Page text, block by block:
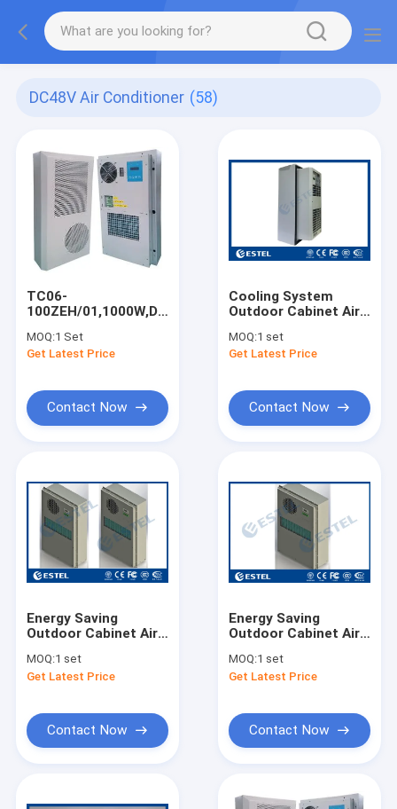
DC48V Air Conditioner (58)
TC06-
100ZEH/01,1000W,DC48V
Outdoor Telecom
Cabinet/Base
MOQ:1 Set
Get Latest Price
Contact Now
Cooling System
Outdoor Cabinet Air
300W With IP55
Protection Level
MOQ:1 set
Get Latest Price
Contact Now
Energy Saving
Outdoor Cabinet Air
48VDC 2000W
Cooling Capacity
MOQ:1 set
Get Latest Price
Contact Now
Energy Saving
Outdoor Cabinet Air
48VDC 1500W
Cooling Capacity
MOQ:1 set
Get Latest Price
Contact Now